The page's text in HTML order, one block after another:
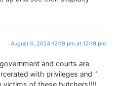
August 6, 2024 12:19 pm at 12:19 pm
and courts are
with privileges and ”